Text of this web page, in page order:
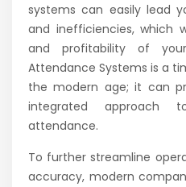
systems can easily lead
and inefficiencies, which
and profitability of
Attendance Systems is a
the modern age; it can
integrated approach
attendance.
To further streamline
accuracy, modern